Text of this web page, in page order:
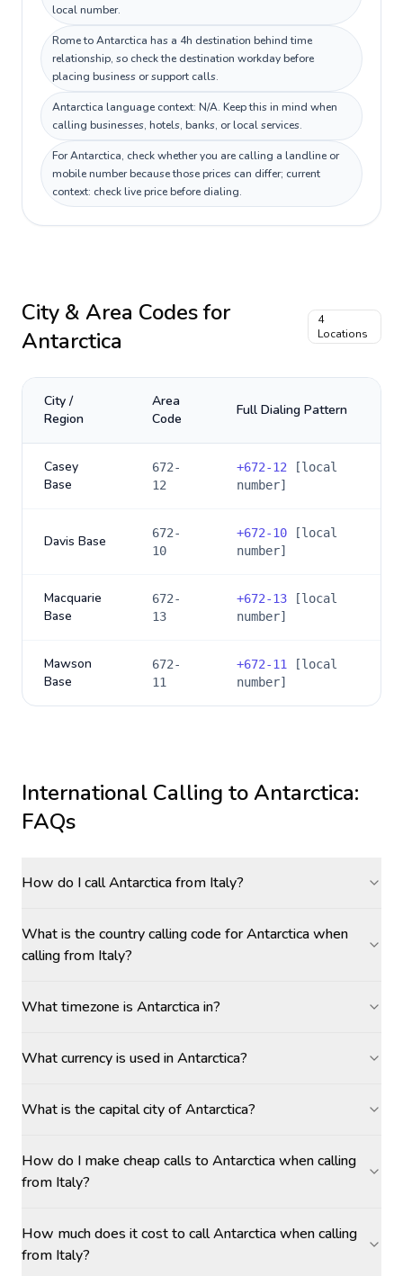
local number.
Rome to Antarctica has a 4h destination behind time
relationship, so check the destination workday before
placing business or support calls.
Antarctica language context: N/A. Keep this in mind when
calling businesses, hotels, banks, or local services.
For Antarctica, check whether you are calling a landline or
mobile number because those prices can differ; current
context: check live price before dialing.
City & Area Codes for
Antarctica
4
Locations
City /
Region
Area
Code
Full Dialing Pattern
Casey
Base
672-
12
+672-12 [local
number]
Davis Base
672-
10
+672-10 [local
number]
Macquarie
Base
672-
13
+672-13 [local
number]
Mawson
Base
672-
11
+672-11
[local
number]
International Calling toAntarctica:
FAQs
How do I call Antarctica from Italy?
What is the country calling code for Antarctica when
calling from Italy?
What timezone is Antarctica in?
What currency is used in Antarctica?
What is the capital city of Antarctica?
How do I make cheap calls to Antarctica when calling
from Italy?
How much does it cost to call Antarctica when calling
from Italy?